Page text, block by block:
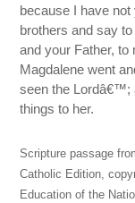
because I have
brothers and say
and your Father,
Magdalene went
seen the Lordâ€™;
things to her.
Scripture passage
Catholic Edition,
Education of the